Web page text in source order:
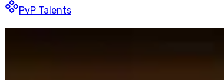
PvP Talents